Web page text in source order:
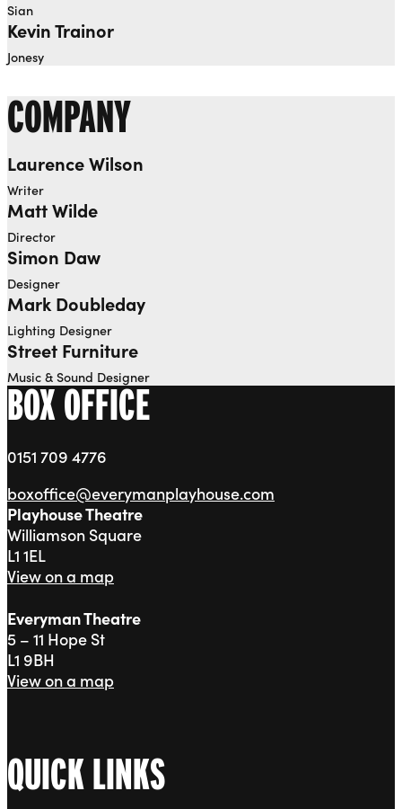
Sian
Kevin Trainor
Jonesy
COMPANY
Laurence Wilson
Writer
Matt Wilde
Director
Simon Daw
Designer
Mark Doubleday
Lighting Designer
Street Furniture
Music & Sound Designer
BOX OFFICE
0151 709 4776
boxoffice@everymanplayhouse.com
Playhouse Theatre
Williamson Square
L1 1EL
View on a map
Everyman Theatre
5 – 11 Hope St
L1 9BH
View on a map
QUICK LINKS